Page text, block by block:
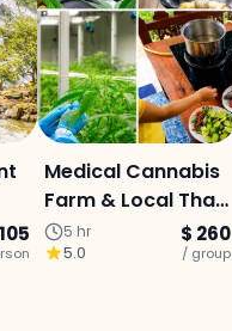
Medical Cannabis
Farm & Local Thai
Cooking
Experience - Half-
5 hr
5.0
$ 260
/ group